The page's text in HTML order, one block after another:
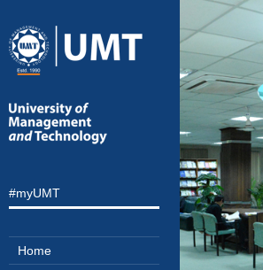
#myUMT
Home